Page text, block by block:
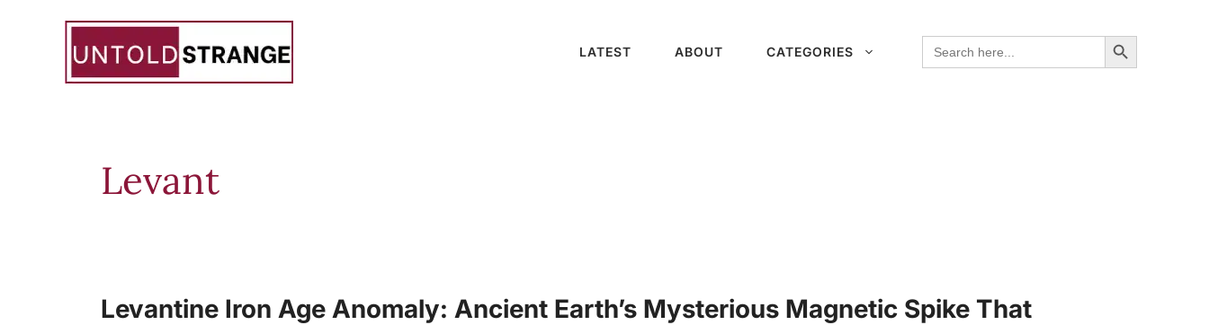
LATEST ABOUT CATEGORIES Search
for:
Search Button
Levant
Levantine Iron Age Anomaly: Ancient Earth’s Mysterious Magnetic Spike That